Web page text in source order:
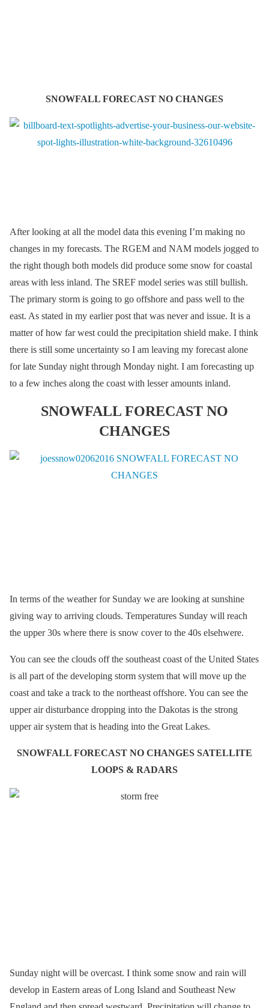
SNOWFALL FORECAST NO CHANGES
After looking at all the model data this evening I’m making no
changes in my forecasts. The RGEM and NAM models jogged to
the right though both models did produce some snow for coastal
areas with less inland. The SREF model series was still bullish.
The primary storm is going to go offshore and pass well to the
east. As stated in my earlier post that was never and issue. It is a
matter of how far west could the precipitation shield make. I think
there is still some uncertainty so I am leaving my forecast alone
for late Sunday night through Monday night. I am forecasting up
to a few inches along the coast with lesser amounts inland.
SNOWFALL FORECAST NO
CHANGES
In terms of the weather for Sunday we are looking at sunshine
giving way to arriving clouds. Temperatures Sunday will reach
the upper 30s where there is snow cover to the 40s elsehwere.
You can see the clouds off the southeast coast of the United States
is all part of the developing storm system that will move up the
coast and take a track to the northeast offshore. You can see the
upper air disturbance dropping into the Dakotas is the strong
upper air system that is heading into the Great Lakes.
SNOWFALL FORECAST NO CHANGES SATELLITE
LOOPS & RADARS
Sunday night will be overcast. I think some snow and rain will
develop in Eastern areas of Long Island and Southeast New